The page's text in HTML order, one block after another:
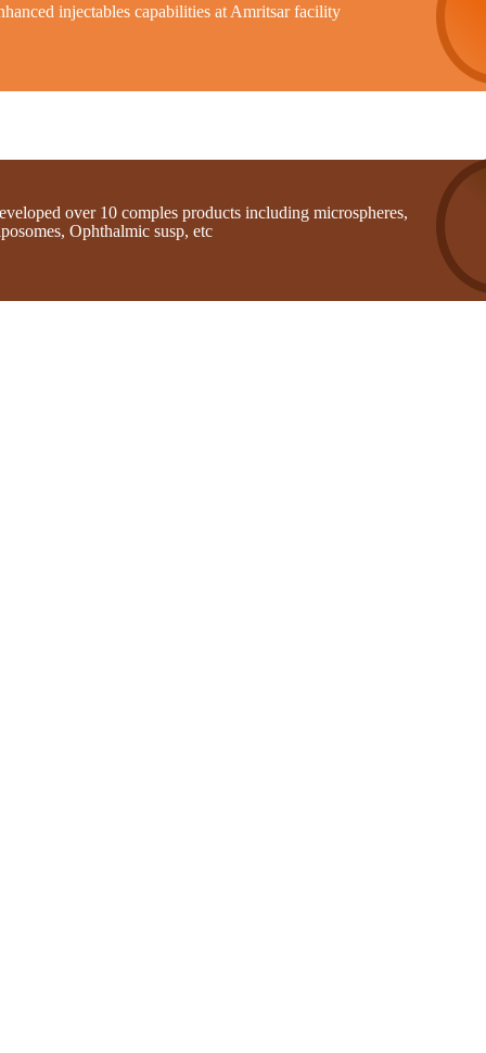
injectables capabilities at Amritsar facility
over 10 comples products including microspheres,
Ophthalmic susp, etc